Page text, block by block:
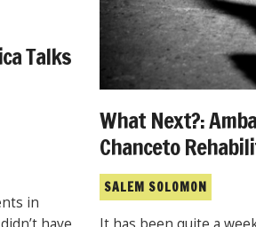
Talks
in
What Next?:
Chanceto
SALEM SOLOMON